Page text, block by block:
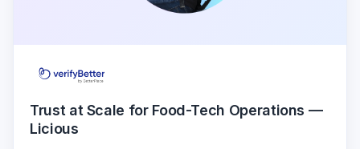
Trust at Scale for Food-Tech Operations —
Licious